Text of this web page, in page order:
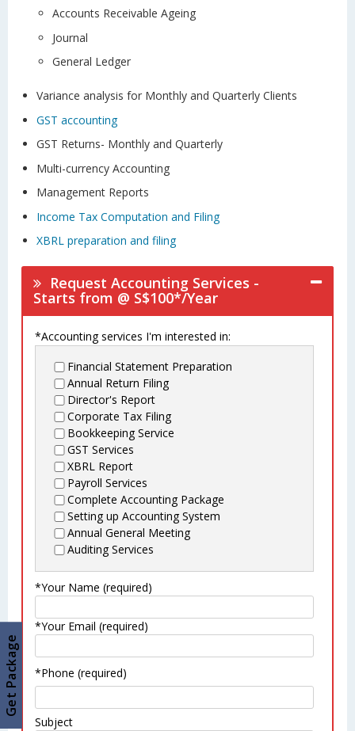
Accounts Receivable Ageing
Journal
General Ledger
Variance analysis for Monthly and Quarterly Clients
GST accounting
GST Returns- Monthly and Quarterly
Multi-currency Accounting
Management Reports
Income Tax Computation and Filing
XBRL preparation and filing
Request Accounting Services -
Starts from @ S$100*/Year
*Accounting services I'm interested in:
Financial Statement Preparation
Annual Return Filing
Director's Report
Corporate Tax Filing
Bookkeeping Service
GST Services
XBRL Report
Payroll Services
Complete Accounting Package
Setting up Accounting System
Annual General Meeting
Auditing Services
*Your Name (required)
*Your Email (required)
*Phone (required)
Subject
Get Package